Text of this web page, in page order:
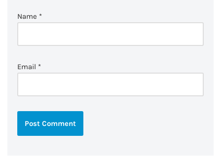
Name *
Email *